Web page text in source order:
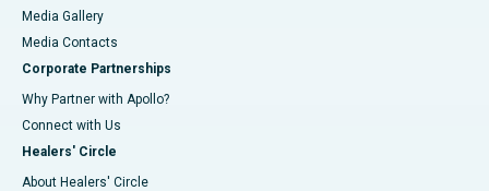
Media Gallery
​​​​​​​Media Contacts
Corporate Partnerships
Why Partner with Apollo?
Connect with Us
Healers' Circle
About Healers' Circle